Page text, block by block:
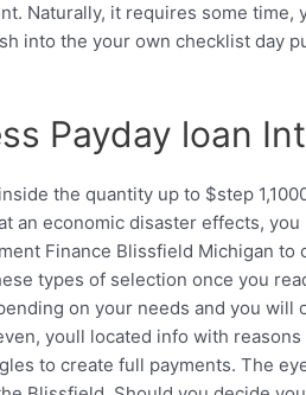
Naturally, it requires some
into the your own checklist day
Payday loan
the quantity up to $step
economic disaster effects,
Finance Blissfield Michigan
types of selection once you
on your needs and you
youll located info with
to create full payments. The